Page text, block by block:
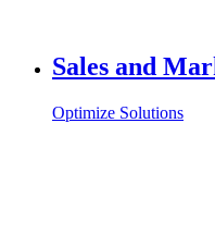
Sales and
Optimize Solutions